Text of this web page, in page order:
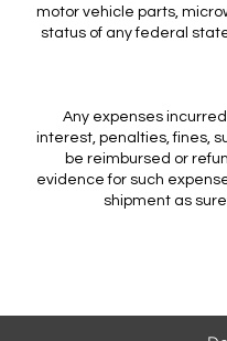
motor vehicle parts,
status of any federal
Any expenses
interest, penalties, fines,
be reimbursed or
evidence for such
shipment as